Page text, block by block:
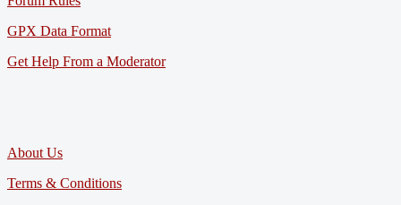
GPX Data Format
Get Help From a Moderator
About Us
Terms & Conditions